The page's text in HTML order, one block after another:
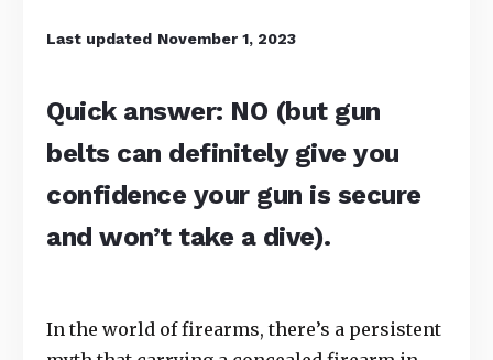
Last updated November 1, 2023
Quick answer: NO (but gun
belts can definitely give you
confidence your gun is secure
and won’t take a dive).
In the world of firearms, there’s a persistent